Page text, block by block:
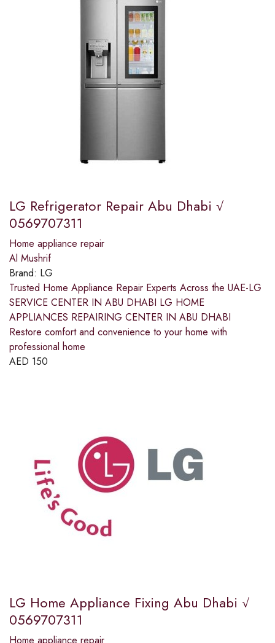
LG Refrigerator Repair Abu Dhabi √
0569707311
Home appliance repair
Al Mushrif
Brand: LG
Trusted Home Appliance Repair Experts Across the UAE-LG
SERVICE CENTER IN ABU DHABI LG HOME
APPLIANCES REPAIRING CENTER IN ABU DHABI
Restore comfort and convenience to your home with
professional home
AED 150
LG Home Appliance Fixing Abu Dhabi √
0569707311